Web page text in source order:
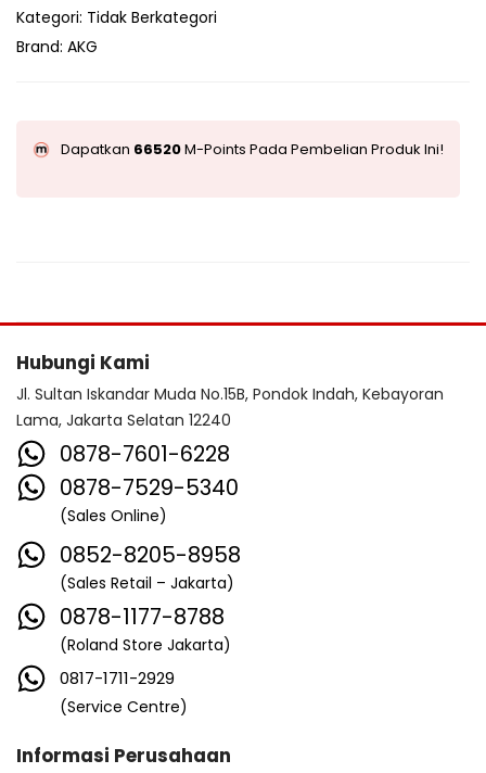
Kategori: Tidak Berkategori
Brand: AKG
Dapatkan 66520M-Points Pada Pembelian Produk Ini!
Hubungi Kami
Jl. Sultan Iskandar Muda No.15B, Pondok Indah, Kebayoran
Lama, Jakarta Selatan 12240
0878-7601-6228
0878-7529-5340
(Sales Online)
0852-8205-8958
(Sales Retail – Jakarta)
0878-1177-8788
(Roland Store Jakarta)
0817-1711-2929
(Service Centre)
Informasi Perusahaan